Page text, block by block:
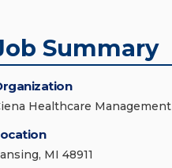
Summary
Healthcare Management
MI 48911